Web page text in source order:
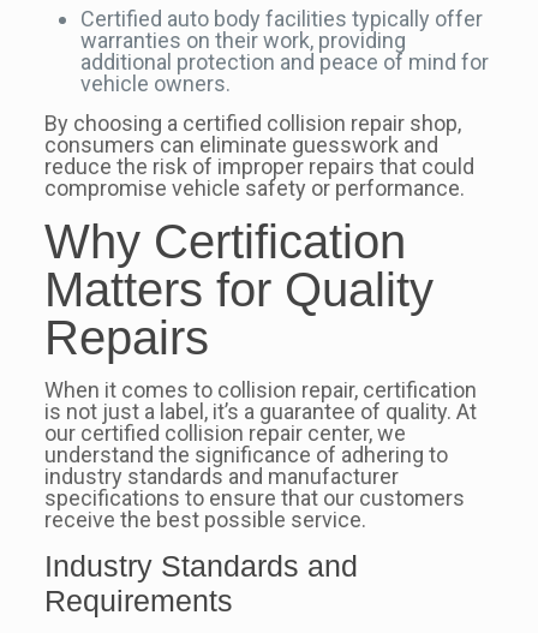
Certified auto body facilities typically offer
warranties on their work, providing
additional protection and peace of mind for
vehicle owners.
By choosing a certified collision repair shop,
consumers can eliminate guesswork and
reduce the risk of improper repairs that could
compromise vehicle safety or performance.
Why Certification
Matters for Quality
Repairs
When it comes to collision repair, certification
is not just a label, it’s a guarantee of quality. At
our certified collision repair center, we
understand the significance of adhering to
industry standards and manufacturer
specifications to ensure that our customers
receive the best possible service.
Industry Standards and
Requirements